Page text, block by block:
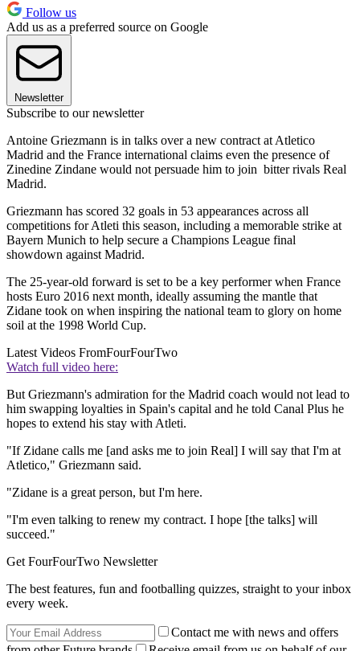
Follow us
Add us as a preferred source on Google
Newsletter
Subscribe to our newsletter
Antoine Griezmann is in talks over a new contract at Atletico
Madrid and the France international claims even the presence of
Zinedine Zindane would not persuade him to join bitter rivals Real
Madrid.
Griezmann has scored 32 goals in 53 appearances across all
competitions for Atleti this season, including a memorable strike at
Bayern Munich to help secure a Champions League final
showdown against Madrid.
The 25-year-old forward is set to be a key performer when France
hosts Euro 2016 next month, ideally assuming the mantle that
Zidane took on when inspiring the national team to glory on home
soil at the 1998 World Cup.
Latest Videos FromFourFourTwo
Watch full video here:
But Griezmann's admiration for the Madrid coach would not lead to
him swapping loyalties in Spain's capital and he told Canal Plus he
hopes to extend his stay with Atleti.
"If Zidane calls me [and asks me to join Real] I will say that I'm at
Atletico," Griezmann said.
"Zidane is a great person, but I'm here.
"I'm even talking to renew my contract. I hope [the talks] will
succeed."
Get FourFourTwo Newsletter
The best features, fun and footballing quizzes, straight to your inbox
every week.
Contact me with news and offers